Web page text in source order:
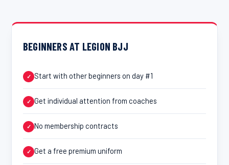
BEGINNERS AT LEGION BJJ
✓ Start with other beginners on day #1
✓ Get individual attention from coaches
✓ No membership contracts
✓ Get a free premium uniform